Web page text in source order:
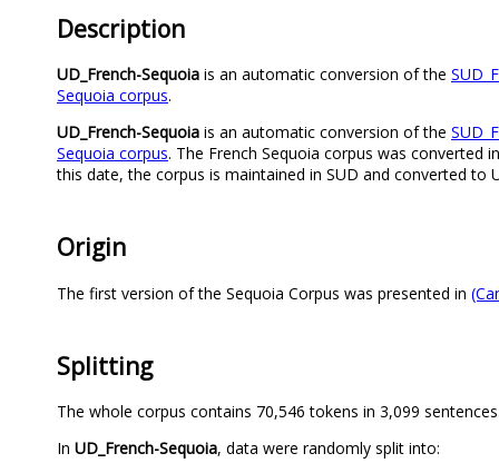
Description
UD_French-Sequoia is an automatic conversion of the
Sequoia corpus.
UD_French-Sequoia is an automatic conversion of the
Sequoia corpus. The French Sequoia corpus was converted
this date, the corpus is maintained in SUD and converted to
Origin
The first version of the Sequoia Corpus was presented in
Splitting
The whole corpus contains 70,546 tokens in 3,099
In UD_French-Sequoia, data were randomly split into: